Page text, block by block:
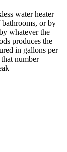
water heater
or by
whatever the
produces the
in gallons per
number